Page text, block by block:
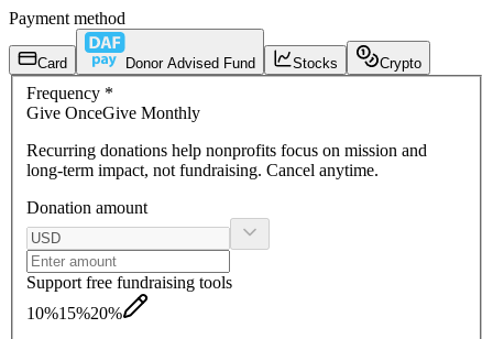
Payment method
Card Donor Advised Fund Stocks Crypto
Frequency *
Give OnceGive Monthly
Recurring donations help nonprofits focus on mission and
long-term impact, not fundraising. Cancel anytime.
Donation amount
Support free fundraising tools
10%15%20%